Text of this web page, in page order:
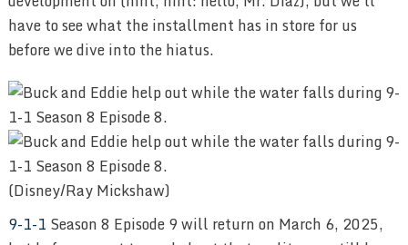
have to see what the installment has in store for us
before we dive into the hiatus.
(Disney/Ray Mickshaw)
9-1-1 Season 8 Episode 9 will return on March 6, 2025,